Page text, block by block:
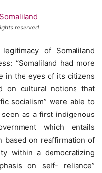
reserved.
of Somaliland
“Somaliland had more
in the eyes of its citizens
on cultural notions that
socialism” were able to
as a first indigenous
which entails
based on reaffirmation of
within a democratizing
on self- reliance”